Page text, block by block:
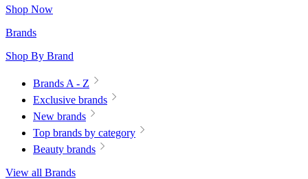
Shop Now
Brands
Shop By Brand
Brands A - Z
Exclusive brands
New brands
Top brands by category
Beauty brands
View all Brands